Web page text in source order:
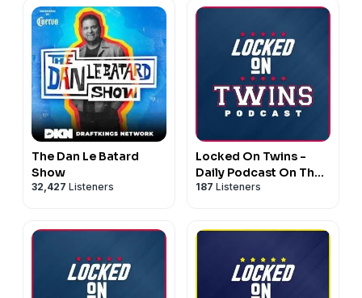
The Dan Le Batard
Show
32,427 Listeners
Locked On Twins -
Daily Podcast On The
Minnesota Twins
187 Listeners